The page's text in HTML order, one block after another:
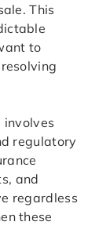
This
to
involves
regulatory
and
regardless
these